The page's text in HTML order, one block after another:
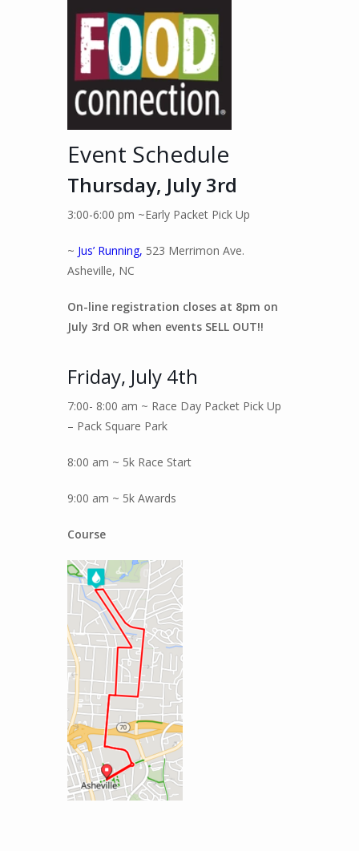
Event Schedule
Thursday, July 3rd
3:00-6:00 pm ~Early Packet Pick Up
~ Jus’ Running, 523 Merrimon Ave.
Asheville, NC
On-line registration closes at 8pm on
July 3rd OR when events SELL OUT!!
Friday, July 4th
7:00- 8:00 am ~ Race Day Packet Pick Up
– Pack Square Park
8:00 am ~ 5k Race Start
9:00 am ~ 5k Awards
Course